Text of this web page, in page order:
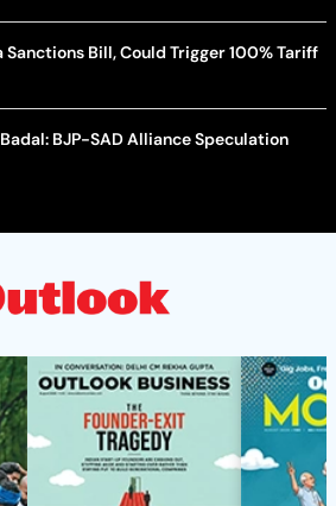
Sanctions Bill, Could Trigger 100% Tariff
BJP-SAD Alliance Speculation